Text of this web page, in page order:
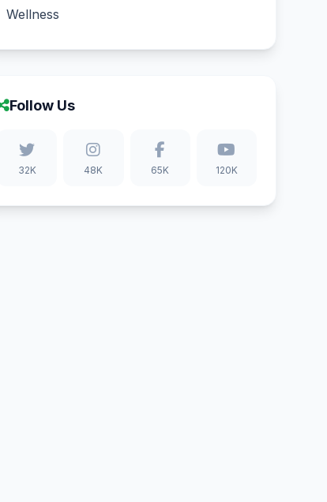
Wellness
Follow Us
32K 48K 65K 120K